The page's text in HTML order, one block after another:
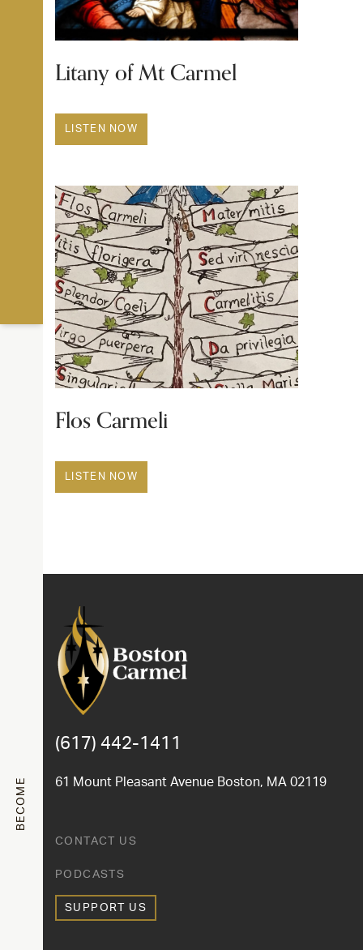
BECOME
Litany of Mt Carmel
LISTEN NOW
Flos Carmeli
LISTEN NOW
(617) 442-1411
61 Mount Pleasant Avenue Boston, MA 02119
CONTACT US
PODCASTS
SUPPORT US